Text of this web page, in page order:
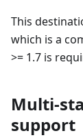
This
which is a
>= 1.7 is
Multi-
support